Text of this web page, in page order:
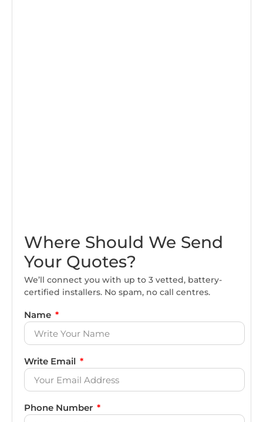
Where Should We Send
Your Quotes?
We’ll connect you with up to 3 vetted, battery-
certified installers. No spam, no call centres.
Name
Write Email
Phone Number